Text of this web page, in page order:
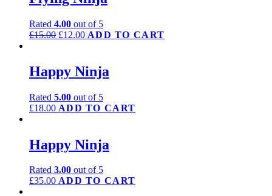
Rated 4.00 out of 5
£15.00 £12.00 ADD TO CART
Happy Ninja
Rated 5.00 out of 5
£18.00 ADD TO CART
Happy Ninja
Rated 3.00 out of 5
£35.00 ADD TO CART